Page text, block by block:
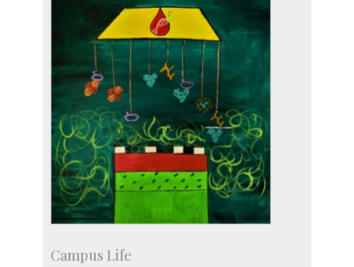
Campus Life